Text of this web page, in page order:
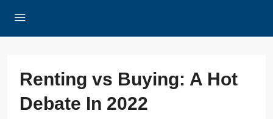
Renting vs Buying: A Hot
Debate In 2022